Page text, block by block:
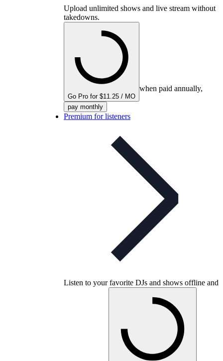
Upload unlimited shows and live stream without
takedowns.
Go Pro for $11.25 / MO
when paid annually,
pay monthly
Premium for listeners
Listen to your favorite DJs and shows offline and